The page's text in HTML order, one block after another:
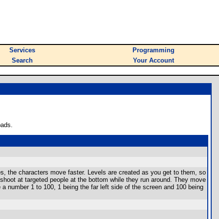
Services
Programming
Search Your Account
the characters move faster. Levels are created as you get to them, so
at targeted people at the bottom while they run around. They move
number 1 to 100, 1 being the far left side of the screen and 100 being